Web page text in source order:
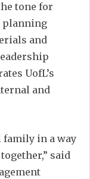
tone for
planning
and
UofL’s
and
family in a way
said